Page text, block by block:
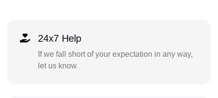
24x7 Help
If we fall short of your expectation in any way,
let us know